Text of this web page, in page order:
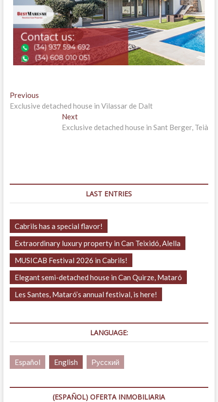
Post
navigation
PreviousPrevious
post:
Exclusive detached house in Vilassar de Dalt
NextNext
post:
Exclusive detached house in Sant Berger, Teià
LAST ENTRIES
Cabrils has a special flavor!
Extraordinary luxury property in Can Teixidó, Alella
MUSICAB Festival 2026 in Cabrils!
Elegant semi-detached house in Can Quirze, Mataró
Les Santes, Mataró’s annual festival, is here!
LANGUAGE:
Español English Русский
(ESPAÑOL) OFERTA INMOBILIARIA